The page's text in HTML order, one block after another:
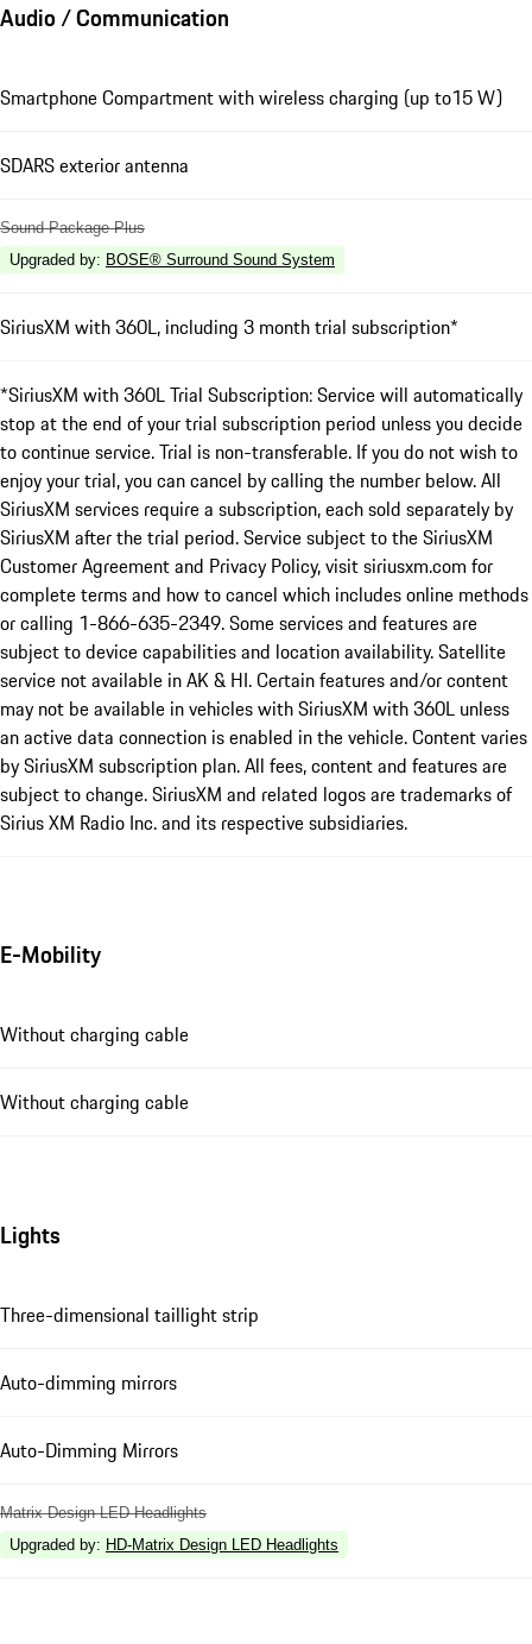
Audio / Communication
Smartphone Compartment with wireless charging (up to15 W)
SDARS exterior antenna
Sound Package Plus
Upgraded by: BOSE® Surround Sound System
SiriusXM with 360L, including 3 month trial subscription*
*SiriusXM with 360L Trial Subscription: Service will automatically
stop at the end of your trial subscription period unless you decide
to continue service. Trial is non-transferable. If you do not wish to
enjoy your trial, you can cancel by calling the number below. All
SiriusXM services require a subscription, each sold separately by
SiriusXM after the trial period. Service subject to the SiriusXM
Customer Agreement and Privacy Policy, visit siriusxm.com for
complete terms and how to cancel which includes online methods
or calling 1-866-635-2349. Some services and features are
subject to device capabilities and location availability. Satellite
service not available in AK & HI. Certain features and/or content
may not be available in vehicles with SiriusXM with 360L unless
an active data connection is enabled in the vehicle. Content varies
by SiriusXM subscription plan. All fees, content and features are
subject to change. SiriusXM and related logos are trademarks of
Sirius XM Radio Inc. and its respective subsidiaries.
E-Mobility
Without charging cable
Without charging cable
Lights
Three-dimensional taillight strip
Auto-dimming mirrors
Auto-Dimming Mirrors
Matrix Design LED Headlights
Upgraded by: HD-Matrix Design LED Headlights